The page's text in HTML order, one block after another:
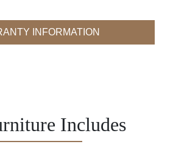
INFORMATION
Includes